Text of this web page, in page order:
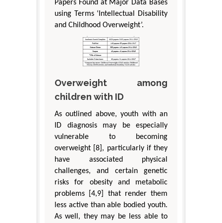
Papers Found at Major Data Bases
using Terms ‘Intellectual Disability
and Childhood Overweight’.
Overweight among
children with ID
As outlined above, youth with an
ID diagnosis may be especially
vulnerable to becoming
overweight [8], particularly if they
have associated physical
challenges, and certain genetic
risks for obesity and metabolic
problems [4,9] that render them
less active than able bodied youth.
As well, they may be less able to